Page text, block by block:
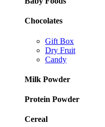
Chocolates
Gift Box
Dry Fruit
Candy
Milk Powder
Protein Powder
Cereal